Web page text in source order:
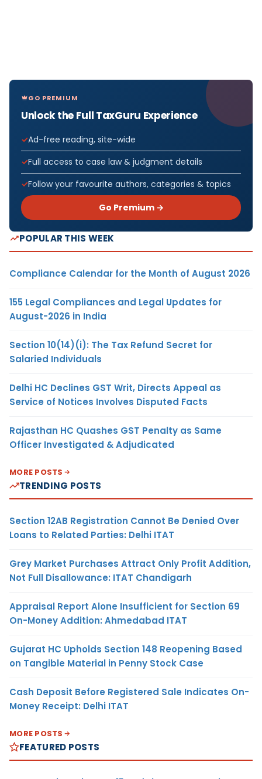
GO PREMIUM
Unlock the Full TaxGuru Experience
Ad-free reading, site-wide
Full access to case law & judgment details
Follow your favourite authors, categories & topics
Go Premium →
POPULAR THIS WEEK
Compliance Calendar for the Month of August 2026
155 Legal Compliances and Legal Updates for
August-2026 in India
Section 10(14)(i): The Tax Refund Secret for
Salaried Individuals
Delhi HC Declines GST Writ, Directs Appeal as
Service of Notices Involves Disputed Facts
Rajasthan HC Quashes GST Penalty as Same
Officer Investigated & Adjudicated
MORE POSTS
TRENDING POSTS
Section 12AB Registration Cannot Be Denied Over
Loans to Related Parties: Delhi ITAT
Grey Market Purchases Attract Only Profit Addition,
Not Full Disallowance: ITAT Chandigarh
Appraisal Report Alone Insufficient for Section 69
On-Money Addition: Ahmedabad ITAT
Gujarat HC Upholds Section 148 Reopening Based
on Tangible Material in Penny Stock Case
Cash Deposit Before Registered Sale Indicates On-
Money Receipt: Delhi ITAT
MORE POSTS
FEATURED POSTS